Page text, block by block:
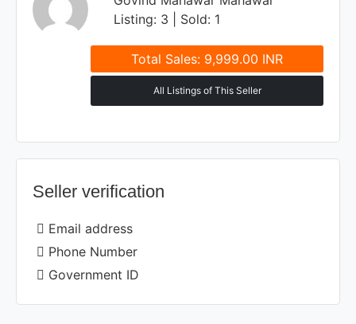
Listing: 3 | Sold: 1
Total Sales: 9,999.00 INR
All Listings of This Seller
Seller verification
Email address
Phone Number
Government ID